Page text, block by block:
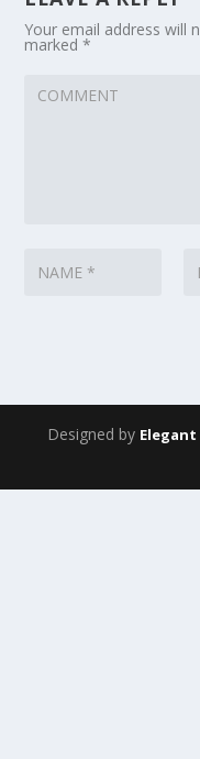
Your email address will
marked*
Designed by Elegant